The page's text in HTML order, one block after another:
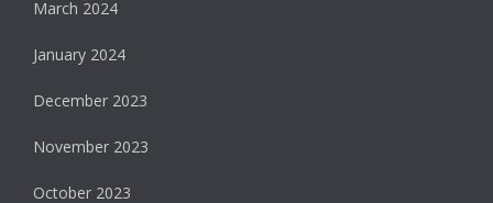
March 2024
January 2024
December 2023
November 2023
October 2023